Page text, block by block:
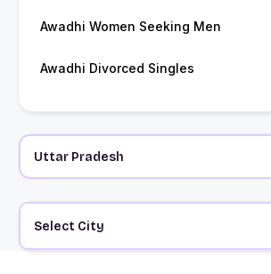
Awadhi Women Seeking Men
Awadhi Divorced Singles
Select City